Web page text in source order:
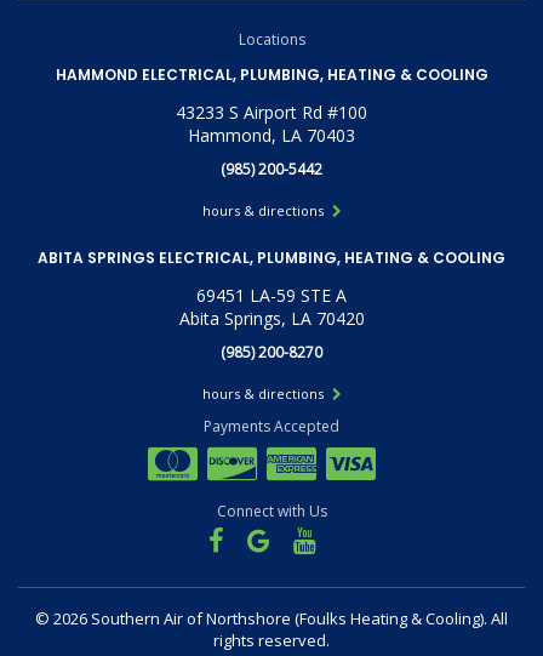
Locations
HAMMOND ELECTRICAL, PLUMBING, HEATING & COOLING
43233 S Airport Rd #100
Hammond, LA 70403
(985) 200-5442
hours & directions
ABITA SPRINGS ELECTRICAL, PLUMBING, HEATING & COOLING
69451 LA-59 STE A
Abita Springs, LA 70420
(985) 200-8270
hours & directions
Payments Accepted
Connect with Us
© 2026 Southern Air of Northshore (Foulks Heating & Cooling). All
rights reserved.